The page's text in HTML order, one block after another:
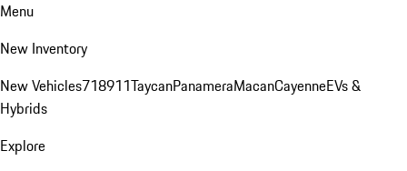
Menu
New Inventory
New Vehicles718911TaycanPanameraMacanCayenneEVs &
Hybrids
Explore